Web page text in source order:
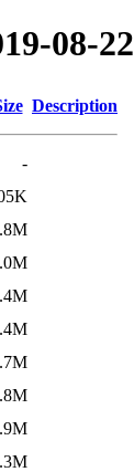
08-
Description
-